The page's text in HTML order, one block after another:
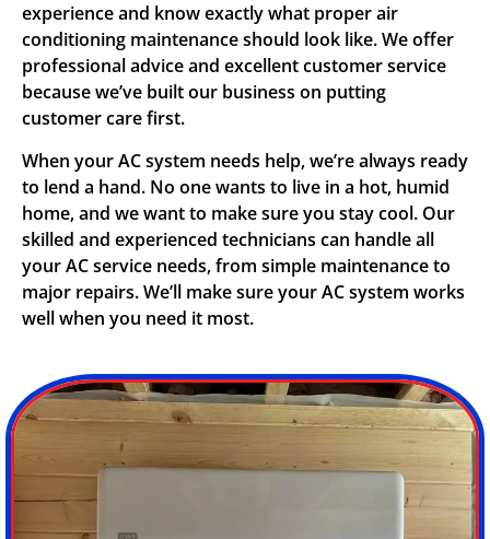
experience and know exactly what proper air
conditioning maintenance should look like. We offer
professional advice and excellent customer service
because we’ve built our business on putting
customer care first.
When your AC system needs help, we’re always ready
to lend a hand. No one wants to live in a hot, humid
home, and we want to make sure you stay cool. Our
skilled and experienced technicians can handle all
your AC service needs, from simple maintenance to
major repairs. We’ll make sure your AC system works
well when you need it most.